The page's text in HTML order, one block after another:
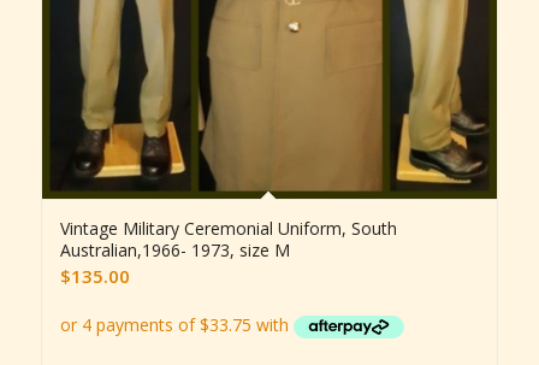
Vintage Military Ceremonial Uniform, South
Australian,1966- 1973, size M
$135.00